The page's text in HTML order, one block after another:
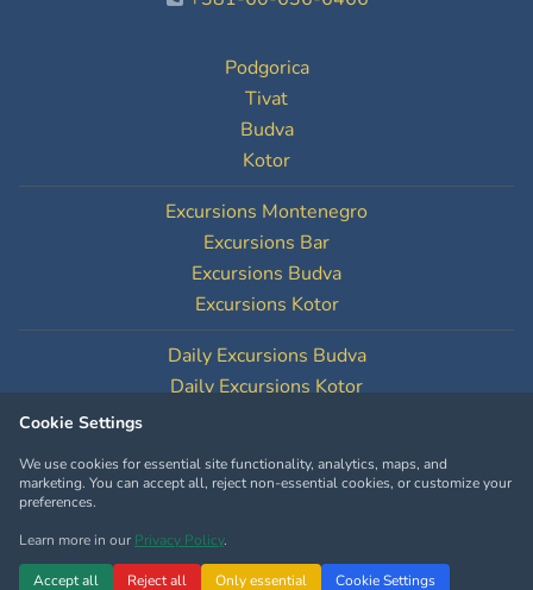
Podgorica
Tivat
Budva
Kotor
Excursions Montenegro
Excursions Bar
Excursions Budva
Excursions Kotor
Daily Excursions Budva
Daily Excursions Kotor
Copyright © MontenegroTourOperator.com
Cookie Settings
We use cookies for essential site functionality, analytics, maps, and
marketing. You can accept all, reject non-essential cookies, or customize your
preferences.
Learn more in our Privacy Policy.
Accept all Reject all Only essential Cookie Settings